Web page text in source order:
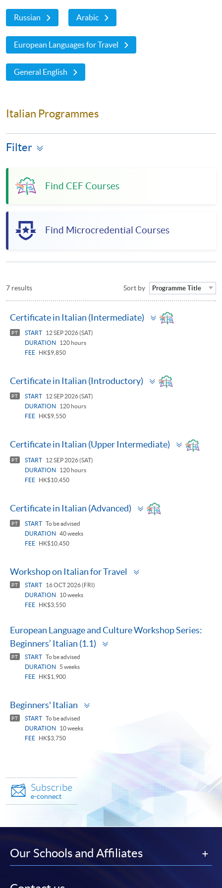
Russian Arabic
European Languages for Travel
General English
Italian Programmes
Filter
Find CEF Courses
Find Microcredential Courses
7 results Sort by Programme Title
Certificate in Italian (Intermediate)
Toggle
panel
PT START
12 SEP 2026 (SAT)
DURATION
120 hours
FEE
HK$9,850
Certificate in Italian (Introductory)
Toggle
panel
PT START
12 SEP 2026 (SAT)
DURATION
120 hours
FEE
HK$9,550
Certificate in Italian (Upper Intermediate)
Toggle
panel
PT START
12 SEP 2026 (SAT)
DURATION
120 hours
FEE
HK$10,450
Certificate in Italian (Advanced)
Toggle
panel
PT START To be advised
DURATION
40 weeks
FEE
HK$10,450
Workshop on Italian for Travel
PT START
16 OCT 2026 (FRI)
DURATION
10 weeks
FEE
HK$3,550
European Language and Culture Workshop Series:
Beginners’ Italian (1.1)
PT START To be advised
DURATION
5 weeks
FEE
HK$1,900
Beginners' Italian
PT START To be advised
DURATION
10 weeks
FEE
HK$3,750
Subscribe
e-connect
Our Schools and Affiliates